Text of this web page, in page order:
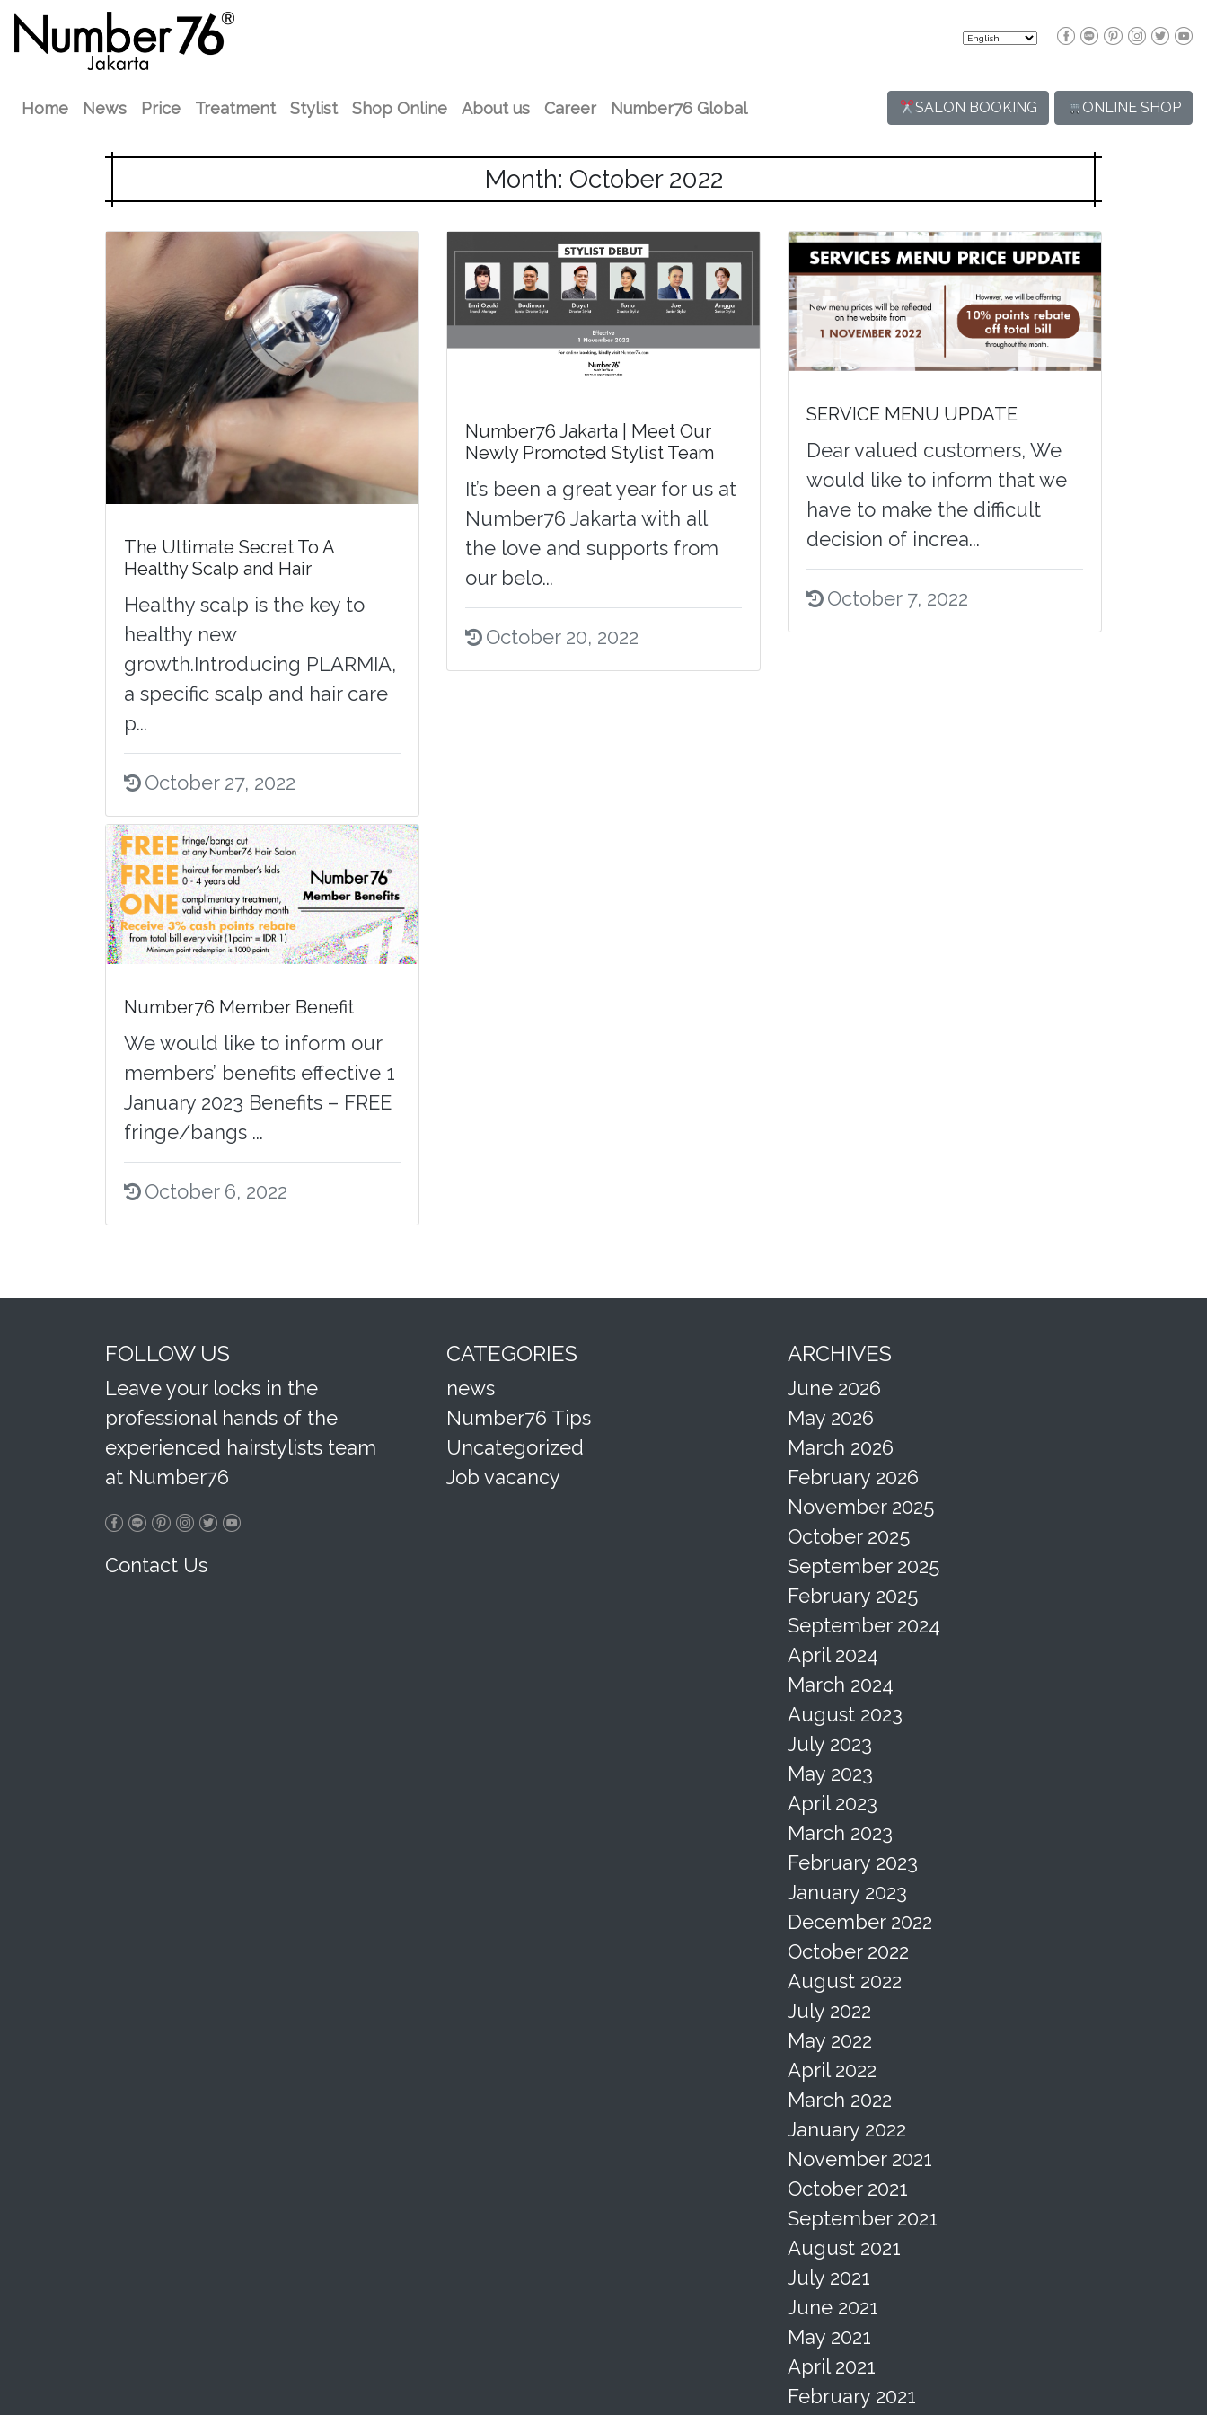
Home News Price Treatment Stylist Shop Online About us Career Number76 Global SALON BOOKING ONLINE SHOP
Month: October 2022
The Ultimate Secret To A
Healthy Scalp and Hair
Healthy scalp is the key to
healthy new
growth.Introducing PLARMIA,
a specific scalp and hair care
p...
October 27, 2022
Number76 Jakarta | Meet Our
Newly Promoted Stylist Team
It’s been a great year for us at
Number76 Jakarta with all
the love and supports from
our belo...
October 20, 2022
SERVICE MENU UPDATE
Dear valued customers, We
would like to inform that we
have to make the difficult
decision of increa...
October 7, 2022
Number76 Member Benefit
We would like to inform our
members’ benefits effective 1
January 2023 Benefits – FREE
fringe/bangs ...
October 6, 2022
FOLLOW US
Leave your locks in the
professional hands of the
experienced hairstylists team
at Number76
Contact Us
CATEGORIES
news
Number76 Tips
Uncategorized
Job vacancy
ARCHIVES
June 2026
May 2026
March 2026
February 2026
November 2025
October 2025
September 2025
February 2025
September 2024
April 2024
March 2024
August 2023
July 2023
May 2023
April 2023
March 2023
February 2023
January 2023
December 2022
October 2022
August 2022
July 2022
May 2022
April 2022
March 2022
January 2022
November 2021
October 2021
September 2021
August 2021
July 2021
June 2021
May 2021
April 2021
February 2021